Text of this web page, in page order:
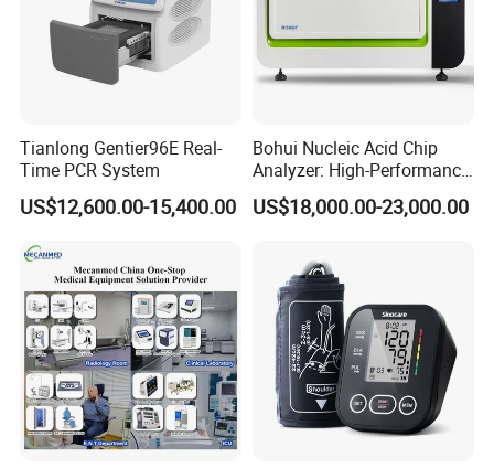
Tianlong Gentier96E Real-
Time PCR System
US$12,600.00-15,400.00
Bohui Nucleic Acid Chip
Analyzer: High-Performance
Lab Instrument
US$18,000.00-23,000.00